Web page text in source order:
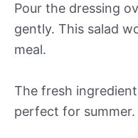
Pour the dressing
gently. This salad
meal.
The fresh
perfect for summer.